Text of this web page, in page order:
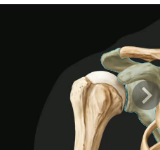
Next